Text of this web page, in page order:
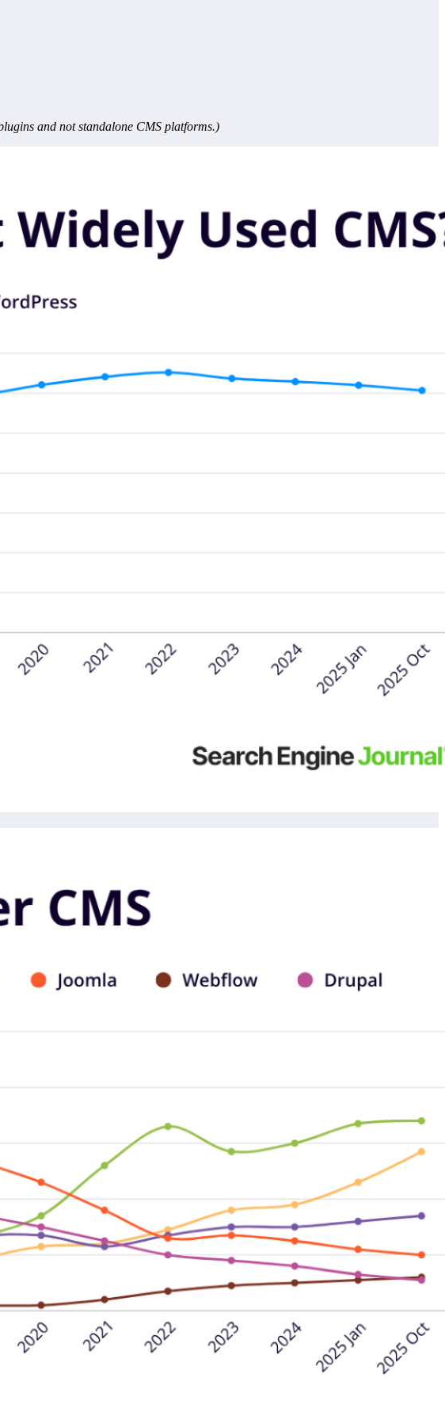
and not standalone CMS platforms.)